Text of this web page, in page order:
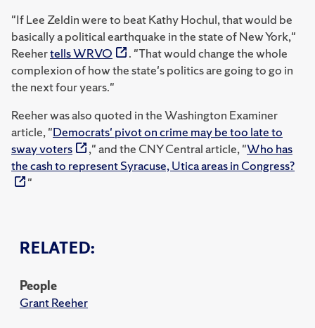
RELATED:
People
Grant Reeher
"If Lee Zeldin were to beat Kathy Hochul, that would be
basically a political earthquake in the state of New York,"
Reehertells WRVO
. "That would change the whole
complexion of how the state's politics are going to go in
the next four years."
Reeher was also quoted in the Washington Examiner
article, "Democrats' pivot on crime may be too late to
sway voters
," and the CNY Central article, "Who has
the cash to represent Syracuse, Utica areas in Congress?
"